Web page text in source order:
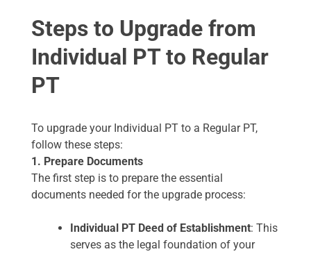
Steps to Upgrade from
Individual PT to Regular
PT
To upgrade your Individual PT to a Regular PT,
follow these steps:
1. Prepare Documents
The first step is to prepare the essential
documents needed for the upgrade process:
Individual PT Deed of Establishment: This
serves as the legal foundation of your